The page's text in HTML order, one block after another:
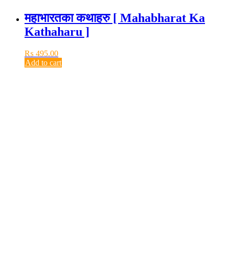
महाभारतका कथाहरु [ Mahabharat Ka
Kathaharu ]
₨ 495.00
Add to cart